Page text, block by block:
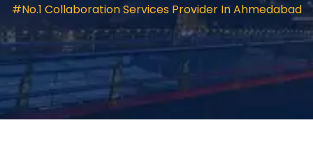
#No.1 Collaboration Services Provider In Ahmedabad